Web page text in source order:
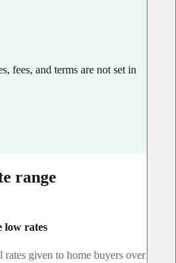
fees, and terms are not set in
range
low rates
rates given to home buyers over the